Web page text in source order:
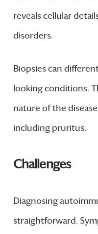
reveals cellular
disorders.
Biopsies can
looking conditions.
nature of the
including pruritus.
Challenges
Diagnosing
straightforward.